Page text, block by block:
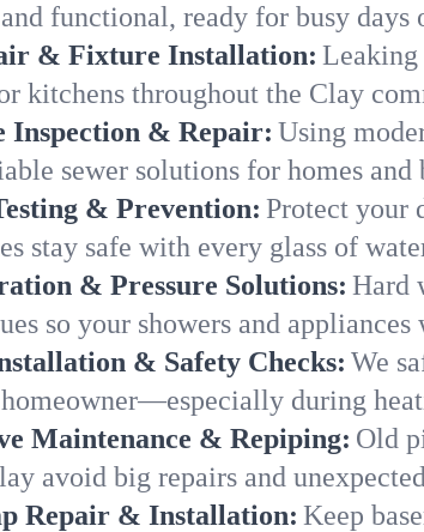
functional, ready for busy
& Fixture Installation: Leaking
kitchens throughout the Clay
Inspection & Repair: Using
sewer solutions for homes and
& Prevention: Protect your
stay safe with every glass of
& Pressure Solutions: Hard
so your showers and
& Safety Checks: We
during
Maintenance & Repiping: Old
avoid big repairs and
Repair & Installation: Keep